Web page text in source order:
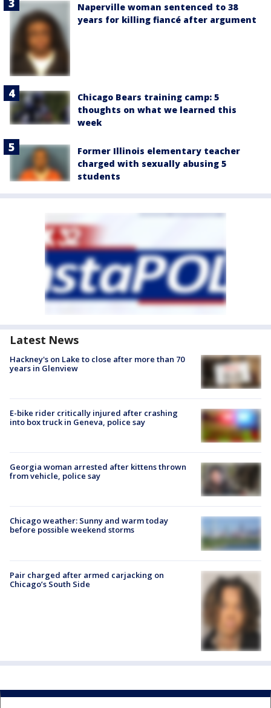
Naperville woman sentenced to 38
years for killing fiancé after argument
Chicago Bears training camp: 5
thoughts on what we learned this
week
Former Illinois elementary teacher
charged with sexually abusing 5
students
Latest News
Hackney's on Lake to close after more than 70
years in Glenview
E-bike rider critically injured after crashing
into box truck in Geneva, police say
Georgia woman arrested after kittens thrown
from vehicle, police say
Chicago weather: Sunny and warm today
before possible weekend storms
Pair charged after armed carjacking on
Chicago’s South Side